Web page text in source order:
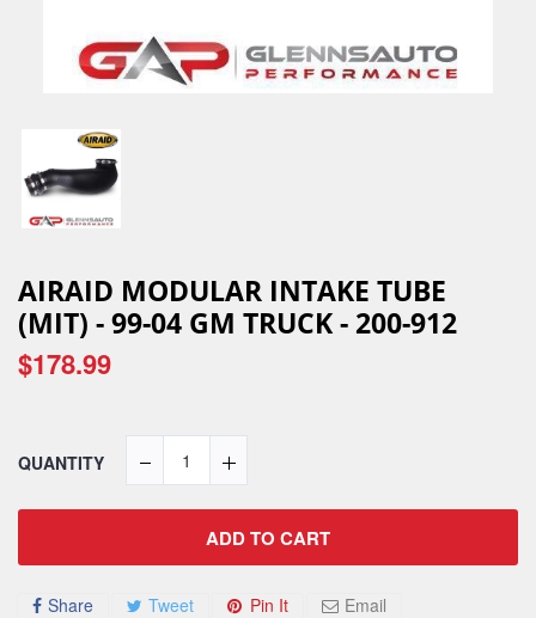
AIRAID MODULAR INTAKE TUBE
(MIT) - 99-04 GM TRUCK - 200-912
$178.99
QUANTITY
ADD TO CART
Share Tweet Pin It Email